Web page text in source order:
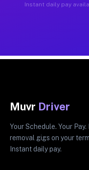
Instant daily pay
Muvr Driver
Your Schedule. Your
removal gigs on your
Instant daily pay.